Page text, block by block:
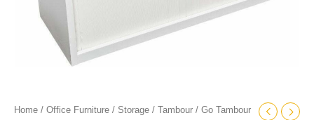
Home / Office Furniture / Storage / Tambour / Go Tambour